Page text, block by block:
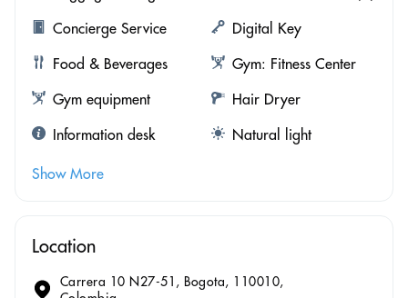
Concierge Service
Digital Key
Food & Beverages
Gym: Fitness Center
Gym equipment
Hair Dryer
Information desk
Natural light
Show More
Location
Carrera 10 N27-51, Bogota, 110010,